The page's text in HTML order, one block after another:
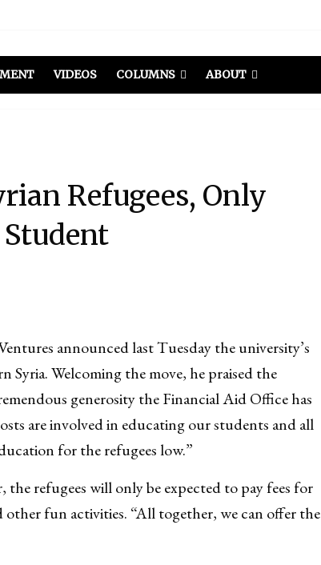
VIDEOS COLUMNS ABOUT
Refugees, Only
announced last Tuesday the university’s
Welcoming the move, he praised the
generosity the Financial Aid Office has
are involved in educating our students and all
for the refugees low.”
refugees will only be expected to pay fees for
other fun activities. “All together, we can offer the